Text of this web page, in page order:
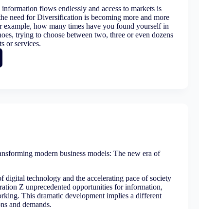
flows endlessly and access to markets is
need for Diversification is becoming more and more
example, how many times have you found yourself in
trying to choose between two, three or even dozens
or services.
modern business models: The new era of
digital technology and the accelerating pace of society
Z unprecedented opportunities for information,
This dramatic development implies a different
and demands.